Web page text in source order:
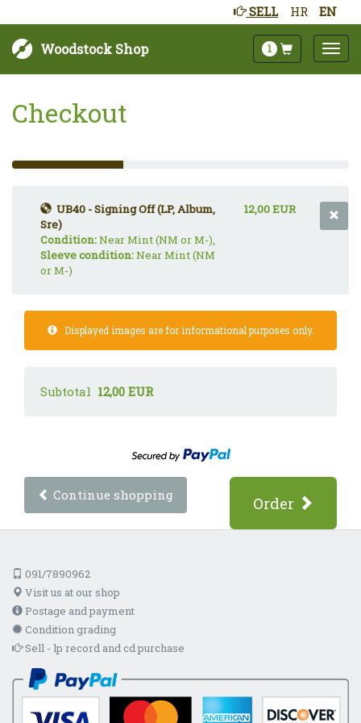
HR EN
SELL
Woodstock Shop 1
Checkout
33%
Complete
UB40 - Signing Off (LP, Album,
Sre)
Condition:Near Mint (NM or M-),
Sleeve condition:Near Mint (NM
or M-)
12,00 EUR
Displayed images are for informational purposes only.
Subtotal 12,00 EUR
Continue shopping Order
091/7890962
Visit us at our shop
Postage and payment
Condition grading
Sell - lp record and cd purchase